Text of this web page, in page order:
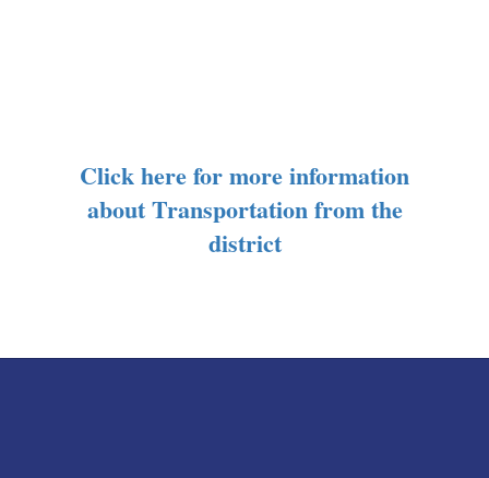
Click here for more information
about Transportation from the
district